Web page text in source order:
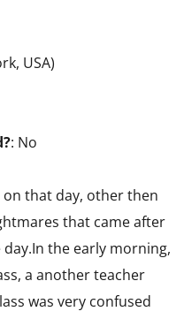
USA)
: No
that day, other then
that came after
the early morning,
a another teacher
was very confused